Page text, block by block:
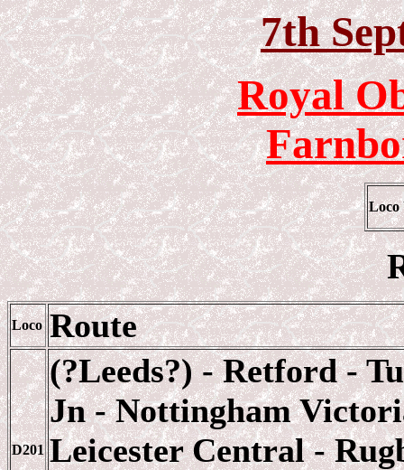
7th
Royal
Loco
Loco Route
D201
(?Leeds?) - Retford -
Jn - Nottingham
Leicester Central -